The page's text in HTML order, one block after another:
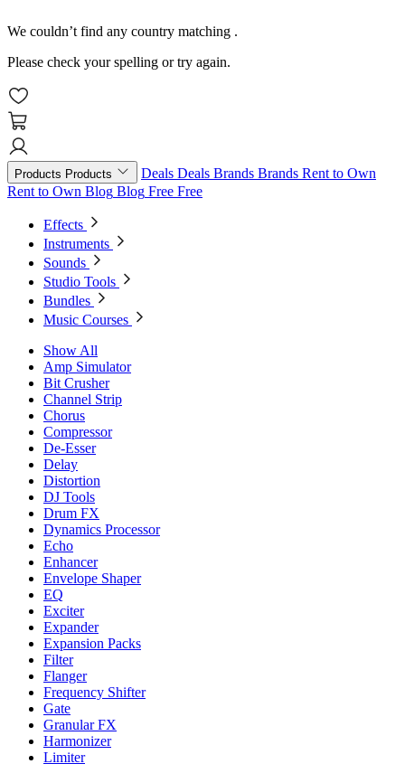
We couldn’t find any country matching .
Please check your spelling or try again.
Products Products Deals Deals Brands Brands Rent to Own
Rent to Own Blog Blog Free Free
Effects
Instruments
Sounds
Studio Tools
Bundles
Music Courses
Show All
Amp Simulator
Bit Crusher
Channel Strip
Chorus
Compressor
De-Esser
Delay
Distortion
DJ Tools
Drum FX
Dynamics Processor
Echo
Enhancer
Envelope Shaper
EQ
Exciter
Expander
Expansion Packs
Filter
Flanger
Frequency Shifter
Gate
Granular FX
Harmonizer
Limiter